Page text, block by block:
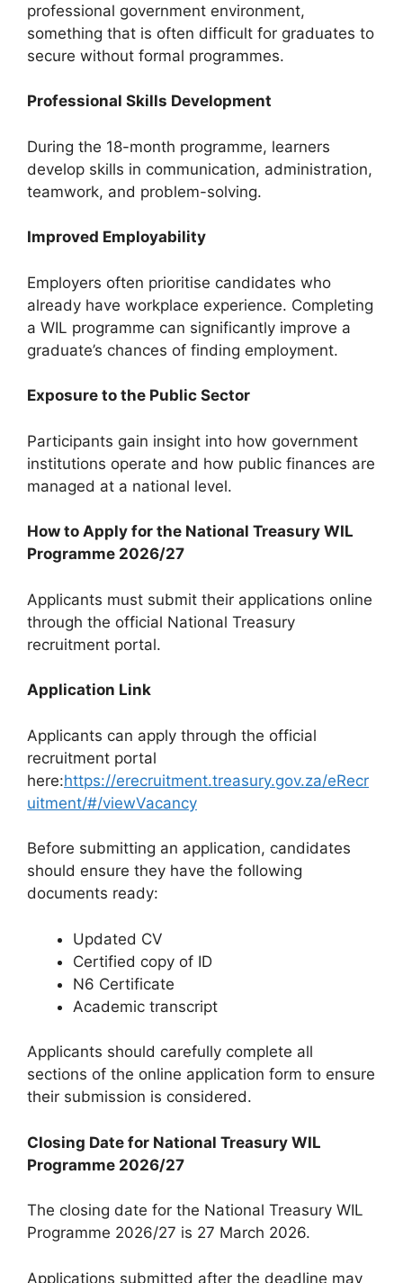
professional government environment,
something that is often difficult for graduates to
secure without formal programmes.
Professional Skills Development
During the 18-month programme, learners
develop skills in communication, administration,
teamwork, and problem-solving.
Improved Employability
Employers often prioritise candidates who
already have workplace experience. Completing
a WIL programme can significantly improve a
graduate’s chances of finding employment.
Exposure to the Public Sector
Participants gain insight into how government
institutions operate and how public finances are
managed at a national level.
How to Apply for the National Treasury WIL
Programme 2026/27
Applicants must submit their applications online
through the official National Treasury
recruitment portal.
Application Link
Applicants can apply through the official
recruitment portal
here:https://erecruitment.treasury.gov.za/eRecr
uitment/#/viewVacancy
Before submitting an application, candidates
should ensure they have the following
documents ready:
Updated CV
Certified copy of ID
N6 Certificate
Academic transcript
Applicants should carefully complete all
sections of the online application form to ensure
their submission is considered.
Closing Date for National Treasury WIL
Programme 2026/27
The closing date for the National Treasury WIL
Programme 2026/27 is 27 March 2026.
Applications submitted after the deadline may